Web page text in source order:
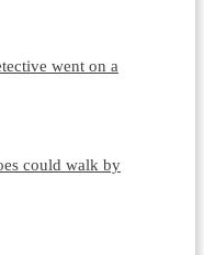
went on a
could walk by